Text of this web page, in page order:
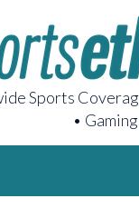
Sports
• Gaming